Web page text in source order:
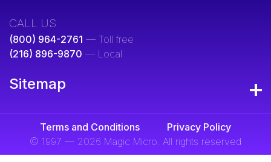
CALL US
(800) 964-2761 — Toll free
(216) 896-9870 — Local
Sitemap
Terms and Conditions
Privacy Policy
© 1997 — 2026 Magic Micro. All rights reserved